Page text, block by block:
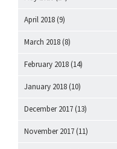
April 2018 (9)
March 2018 (8)
February 2018 (14)
January 2018 (10)
December 2017 (13)
November 2017 (11)